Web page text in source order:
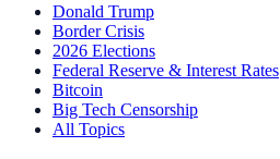
Donald Trump
Border Crisis
2026 Elections
Federal Reserve & Interest Rates
Bitcoin
Big Tech Censorship
All Topics